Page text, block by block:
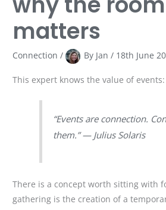
matters
Connection / By Jan/ 18th June
This expert knows the value of events:
“Events are connection.
them.” — Julius Solaris
There is a concept worth sitting with
gathering is the creation of a